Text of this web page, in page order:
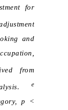
for
and
from
e
p <